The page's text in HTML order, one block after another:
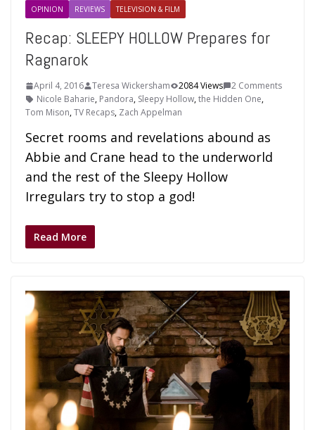
OPINION REVIEWS TELEVISION & FILM
Recap: SLEEPY HOLLOW Prepares for
Ragnarok
April 4, 2016 Teresa Wickersham 2084 Views
2 Comments
Nicole Baharie, Pandora, Sleepy Hollow,the Hidden One,
Tom Mison,TV Recaps, Zach Appelman
Secret rooms and revelations abound as
Abbie and Crane head to the underworld
and the rest of the Sleepy Hollow
Irregulars try to stop a god!
Read More